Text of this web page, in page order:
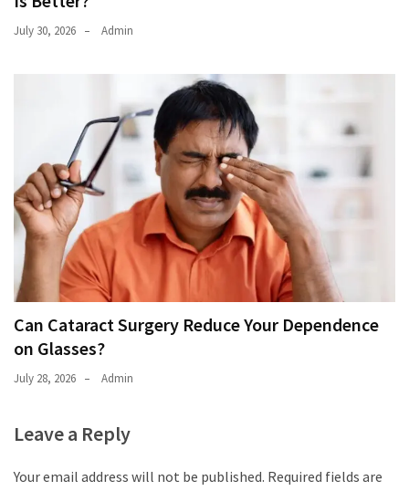
July 30, 2026 Admin
Can Cataract Surgery Reduce Your Dependence
on Glasses?
July 28, 2026 Admin
Leave a Reply
Your email address will not be published. Required fields are